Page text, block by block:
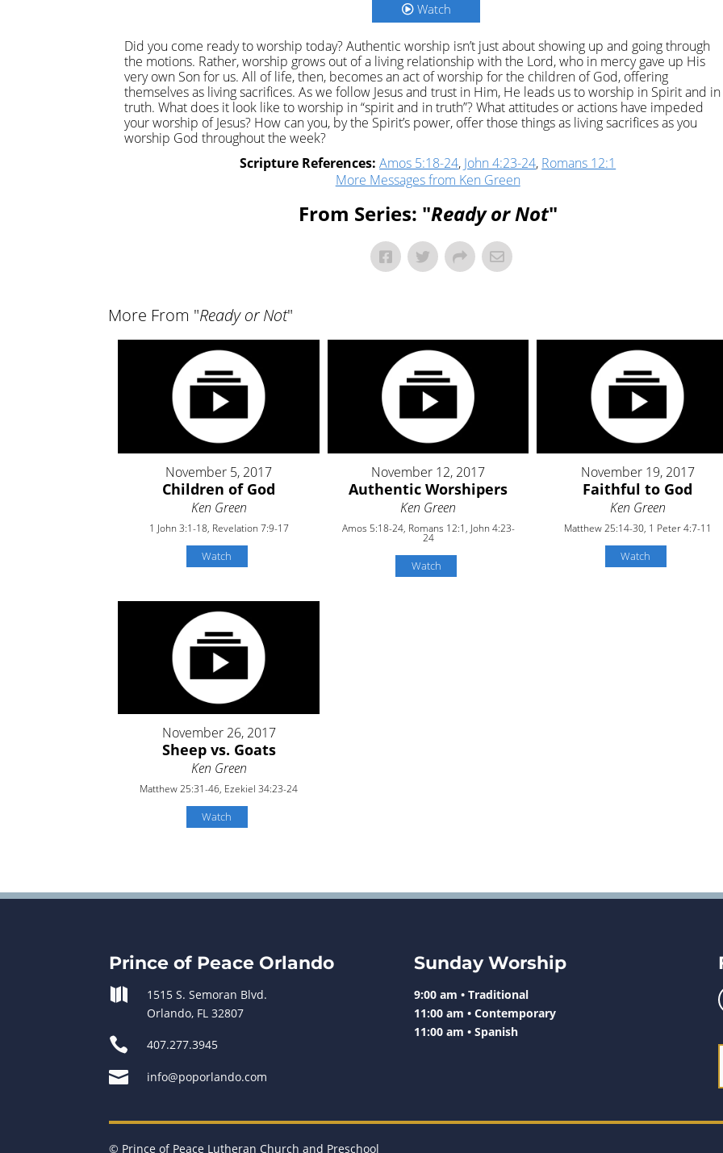
Watch
Did you come ready to worship today? Authentic worship isn’t just about showing up and going through
the motions. Rather, worship grows out of a living relationship with the Lord, who in mercy gave up His
very own Son for us. All of life, then, becomes an act of worship for the children of God, offering
themselves as living sacrifices. As we follow Jesus and trust in Him, He leads us to worship in Spirit and in
truth. What does it look like to worship in “spirit and in truth”? What attitudes or actions have impeded
your worship of Jesus? How can you, by the Spirit’s power, offer those things as living sacrifices as you
worship God throughout the week?
Scripture References: Amos 5:18-24, John 4:23-24, Romans 12:1
More Messages from Ken Green
From Series: "Ready or Not"
More From "Ready or Not"
November 5, 2017
Children of God
Ken Green
1 John 3:1-18, Revelation 7:9-17
Watch
November 12, 2017
Authentic Worshipers
Ken Green
Amos 5:18-24, Romans 12:1, John 4:23-
24
Watch
November 19, 2017
Faithful to God
Ken Green
Matthew 25:14-30, 1 Peter 4:7-11
Watch
November 26, 2017
Sheep vs. Goats
Ken Green
Matthew 25:31-46, Ezekiel 34:23-24
Watch
Prince of Peace Orlando

1515 S. Semoran Blvd.
Orlando, FL 32807
 407.277.3945
 info@poporlando.com
Sunday Worship
9:00 am • Traditional
11:00 am • Contemporary
11:00 am • Spanish
© Prince of Peace Lutheran Church and Preschool